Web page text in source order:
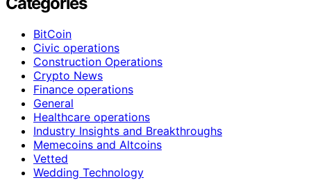
BitCoin
Civic operations
Construction Operations
Crypto News
Finance operations
General
Healthcare operations
Industry Insights and Breakthroughs
Memecoins and Altcoins
Vetted
Wedding Technology